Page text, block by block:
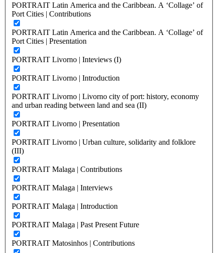
PORTRAIT Latin America and the Caribbean. A ‘Collage’ of
Port Cities | Contributions
PORTRAIT Latin America and the Caribbean. A ‘Collage’ of
Port Cities | Presentation
PORTRAIT Livorno | Inteviews (I)
PORTRAIT Livorno | Introduction
PORTRAIT Livorno | Livorno city of port: history, economy
and urban reading between land and sea (II)
PORTRAIT Livorno | Presentation
PORTRAIT Livorno | Urban culture, solidarity and folklore
(III)
PORTRAIT Malaga | Contributions
PORTRAIT Malaga | Interviews
PORTRAIT Malaga | Introduction
PORTRAIT Malaga | Past Present Future
PORTRAIT Matosinhos | Contributions